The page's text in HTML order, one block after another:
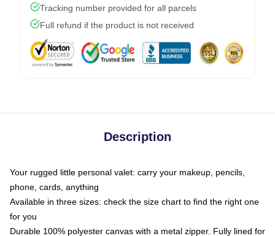
Tracking number provided for all parcels
Full refund if the product is not received
Description
Your rugged little personal valet: carry your makeup, pencils,
phone, cards, anything
Available in three sizes: check the size chart to find the right one
for you
Durable 100% polyester canvas with a metal zipper. Fully lined for